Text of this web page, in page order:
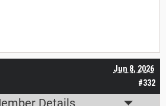
#332
Jun 8, 2026